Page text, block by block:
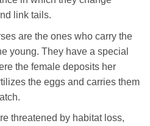
link tails.
are the ones who carry the
young. They have a special
the female deposits her
the eggs and carries them
threatened by habitat loss,